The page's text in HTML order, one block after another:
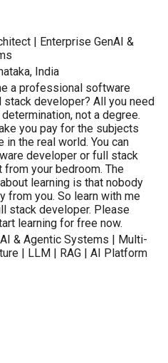
| Enterprise GenAI &
India
a professional software
stack developer? All you need
not a degree.
you pay for the subjects
in the real world. You can
developer or full stack
your bedroom. The
learning is that nobody
from you. So learn with me
stack developer. Please
learning for free now.
& Agentic Systems | Multi-
| LLM | RAG | AI Platform